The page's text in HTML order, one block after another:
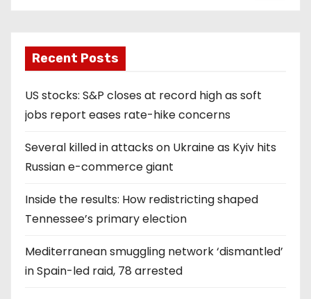
Recent Posts
US stocks: S&P closes at record high as soft
jobs report eases rate-hike concerns
Several killed in attacks on Ukraine as Kyiv hits
Russian e-commerce giant
Inside the results: How redistricting shaped
Tennessee’s primary election
Mediterranean smuggling network ‘dismantled’
in Spain-led raid, 78 arrested